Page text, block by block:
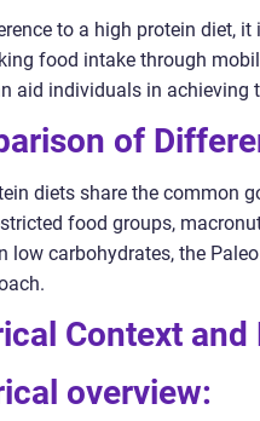
to a high protein diet,
food intake through
aid individuals in achieving
of
diets share the common
food groups,
low carbohydrates, the
Context and
overview: